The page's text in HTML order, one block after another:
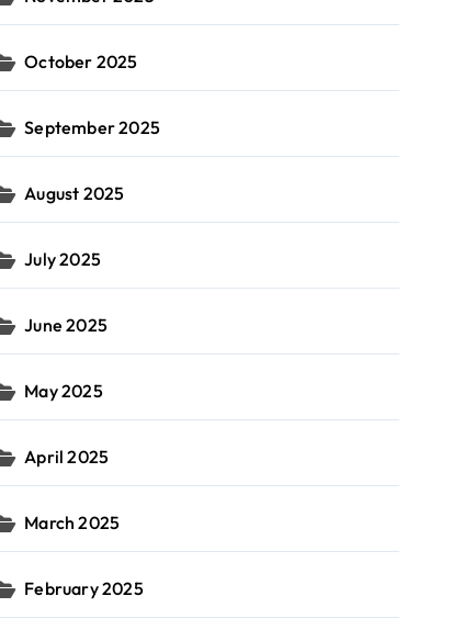
October 2025
September 2025
August 2025
July 2025
June 2025
May 2025
April 2025
March 2025
February 2025